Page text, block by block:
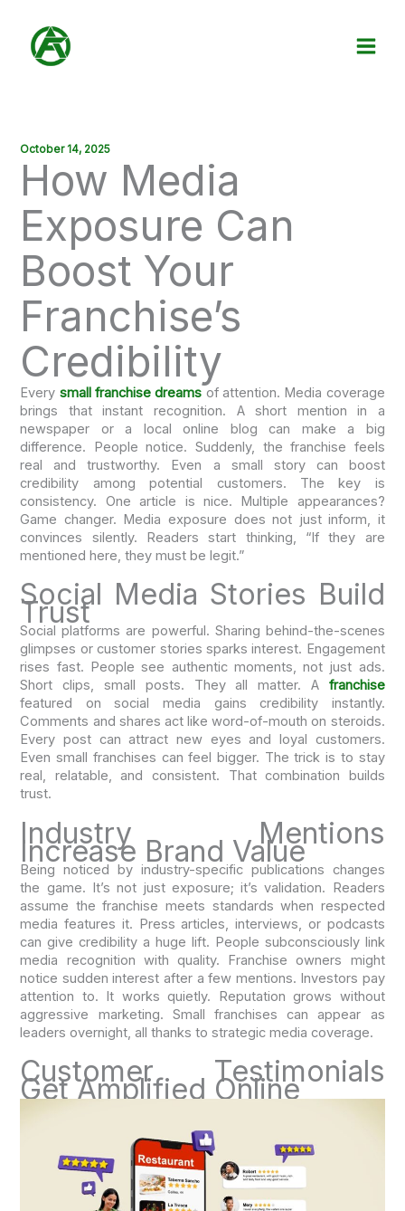
content
October 14, 2025
How Media
Exposure Can
Boost Your
Franchise’s
Credibility
Every small franchise dreams of attention. Media coverage
brings that instant recognition. A short mention in a
newspaper or a local online blog can make a big
difference. People notice. Suddenly, the franchise feels
real and trustworthy. Even a small story can boost
credibility among potential customers. The key is
consistency. One article is nice. Multiple appearances?
Game changer. Media exposure does not just inform, it
convinces silently. Readers start thinking, “If they are
mentioned here, they must be legit.”
Social Media Stories Build
Trust
Social platforms are powerful. Sharing behind-the-scenes
glimpses or customer stories sparks interest. Engagement
rises fast. People see authentic moments, not just ads.
Short clips, small posts. They all matter. A franchise
featured on social media gains credibility instantly.
Comments and shares act like word-of-mouth on steroids.
Every post can attract new eyes and loyal customers.
Even small franchises can feel bigger. The trick is to stay
real, relatable, and consistent. That combination builds
trust.
Industry Mentions
Increase Brand Value
Being noticed by industry-specific publications changes
the game. It’s not just exposure; it’s validation. Readers
assume the franchise meets standards when respected
media features it. Press articles, interviews, or podcasts
can give credibility a huge lift. People subconsciously link
media recognition with quality. Franchise owners might
notice sudden interest after a few mentions. Investors pay
attention to. It works quietly. Reputation grows without
aggressive marketing. Small franchises can appear as
leaders overnight, all thanks to strategic media coverage.
Customer Testimonials
Get Amplified Online